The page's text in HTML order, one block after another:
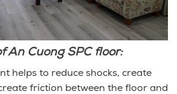
An Cuong SPC floor:
helps to reduce shocks, create
friction between the floor and